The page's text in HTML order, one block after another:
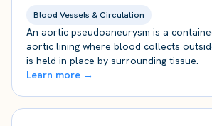
Blood Vessels & Circulation
An aortic pseudoaneurysm is a
aortic lining where blood collects
is held in place by surrounding tissue.
Learn more →